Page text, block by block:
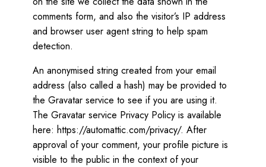
comments form, and also the visitor’s IP address
and browser user agent string to help spam
detection.
An anonymised string created from your email
address (also called a hash) may be provided to
the Gravatar service to see if you are using it.
The Gravatar service Privacy Policy is available
here: https://automattic.com/privacy/. After
approval of your comment, your profile picture is
visible to the public in the context of your